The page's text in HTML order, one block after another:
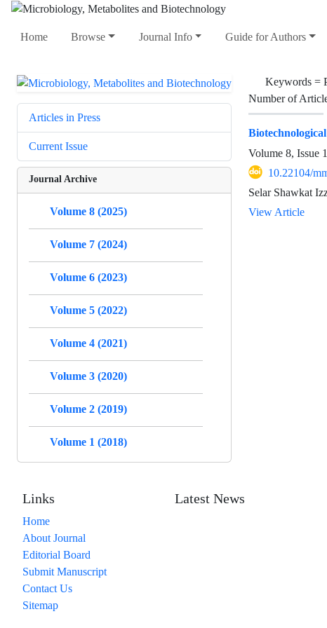
Home Browse Journal Info Guide for Authors
Keywords =
Number of
Volume 8, Issue
10.22104/
Selar Shawkat
View Article
Articles in Press
Current Issue
Journal Archive
Volume 8 (2025)
Volume 7 (2024)
Volume 6 (2023)
Volume 5 (2022)
Volume 4 (2021)
Volume 3 (2020)
Volume 2 (2019)
Volume 1 (2018)
Links
Home
About Journal
Editorial Board
Submit Manuscript
Contact Us
Sitemap
Latest News